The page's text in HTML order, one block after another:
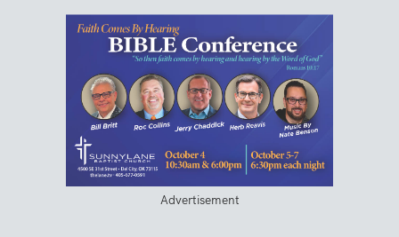
Advertisement